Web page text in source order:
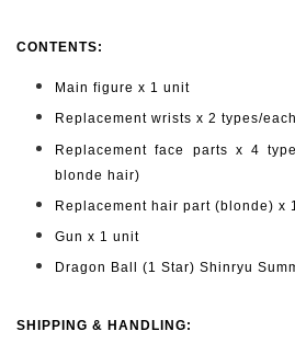
CONTENTS:
Main figure x 1 unit
Replacement wrists x 2 types/
Replacement face parts x 4
blonde hair)
Replacement hair part (blonde) x
Gun x 1 unit
Dragon Ball (1 Star) Shinryu
SHIPPING & HANDLING: